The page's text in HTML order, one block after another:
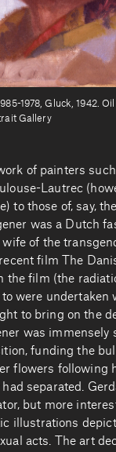
1978, Gluck, 1942.
Gallery
of painters
Lautrec
to those of, say,
was a Dutch
of the
film The
the film (the
to were
to bring on the
was immensely
funding the
flowers following
separated.
but more
illustrations
acts. The art